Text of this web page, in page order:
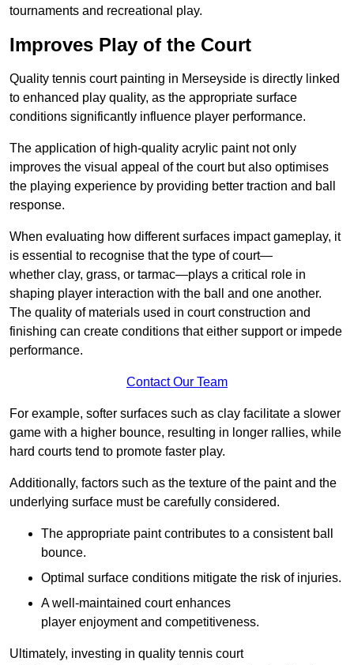
tournaments and recreational play.
Improves Play of the Court
Quality tennis court painting in Merseyside is directly linked
to enhanced play quality, as the appropriate surface
conditions significantly influence player performance.
The application of high-quality acrylic paint not only
improves the visual appeal of the court but also optimises
the playing experience by providing better traction and ball
response.
When evaluating how different surfaces impact gameplay, it
is essential to recognise that the type of court—
whether clay, grass, or tarmac—plays a critical role in
shaping player interaction with the ball and one another.
The quality of materials used in court construction and
finishing can create conditions that either support or impede
performance.
Contact Our Team
For example, softer surfaces such as clay facilitate a slower
game with a higher bounce, resulting in longer rallies, while
hard courts tend to promote faster play.
Additionally, factors such as the texture of the paint and the
underlying surface must be carefully considered.
The appropriate paint contributes to a consistent ball
bounce.
Optimal surface conditions mitigate the risk of injuries.
A well-maintained court enhances
player enjoyment and competitiveness.
Ultimately, investing in quality tennis court